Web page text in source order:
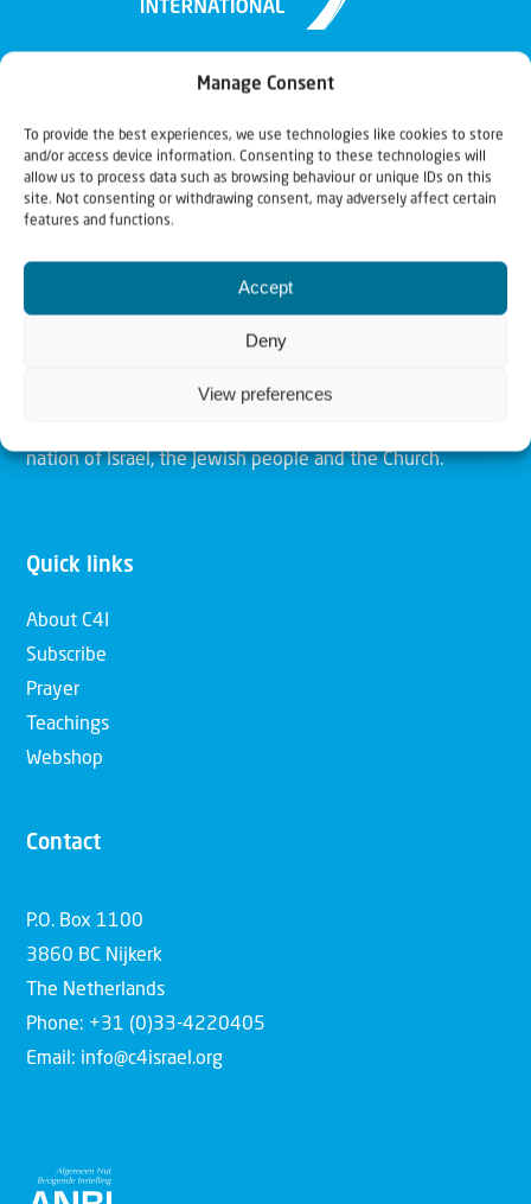
Manage Consent
To provide the best experiences, we use technologies like cookies to store
and/or access device information. Consenting to these technologies will
allow us to process data such as browsing behaviour or unique IDs on this
site. Not consenting or withdrawing consent, may adversely affect certain
features and functions.
Accept
Deny
View preferences
Christians for Israel
Our mission is to bring Biblical understanding in the
for Israel and to promote comfort of Israel through prayer
and action. Our vision is to establish a global network of
nation of Israel, the Jewish people and the Church.
Quick links
About C4I
Subscribe
Prayer
Teachings
Webshop
Contact
P.O. Box 1100
3860 BC Nijkerk
The Netherlands
Phone: +31 (0)33-4220405
Email: info@c4israel.org